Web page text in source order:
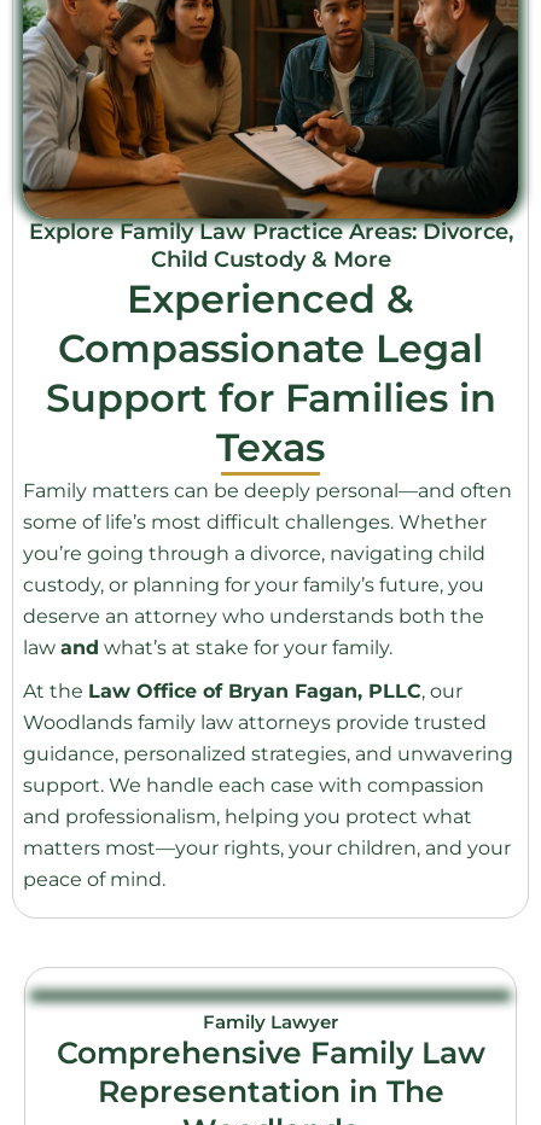
Explore Family Law Practice Areas: Divorce,
Child Custody & More
Experienced &
Compassionate Legal
Support for Families in
Texas
Family matters can be deeply personal—and often
some of life’s most difficult challenges. Whether
you’re going through a divorce, navigating child
custody, or planning for your family’s future, you
deserve an attorney who understands both the
law and what’s at stake for your family.
At the Law Office of Bryan Fagan, PLLC, our
Woodlands family law attorneys provide trusted
guidance, personalized strategies, and unwavering
support. We handle each case with compassion
and professionalism, helping you protect what
matters most—your rights, your children, and your
peace of mind.
Family Lawyer
Comprehensive Family Law
Representation in The